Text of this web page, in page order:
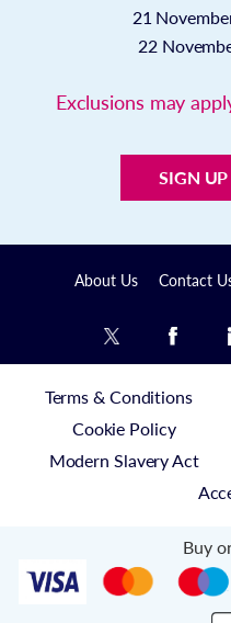
21
22
Exclusions may
SIGN UP
About Us Contact
Terms & Conditions
Cookie Policy
Modern Slavery Act
Buy